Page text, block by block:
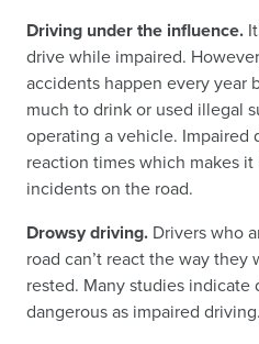
Driving under the influence.
drive while impaired.
accidents happen every year
much to drink or used illegal
operating a vehicle. Impaired
reaction times which makes
incidents on the road.
Drowsy driving. Drivers who
road can’t react the way
rested. Many studies indicate
dangerous as impaired driving.